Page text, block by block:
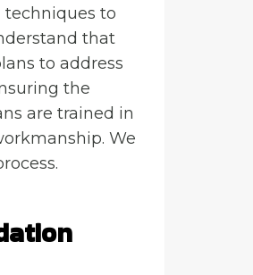
techniques to
that
to address
the
are trained in
We